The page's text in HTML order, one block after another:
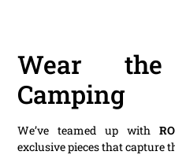
Wear
Camping
We’ve teamed up with
exclusive pieces that capture